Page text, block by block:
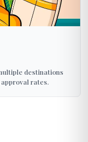
destinations
rates.